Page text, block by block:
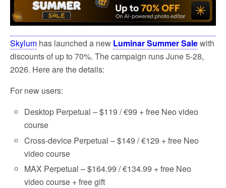
Skylum has launched a new Luminar Summer Salewith
discounts of up to 70%. The campaign runs June 5-28,
2026. Here are the details:
For new users:
Desktop Perpetual – $119 / €99 + free Neo video
course
Cross-device Perpetual – $149 / €129 + free Neo
video course
MAX Perpetual – $164.99 / €134.99 + free Neo
video course + free gift